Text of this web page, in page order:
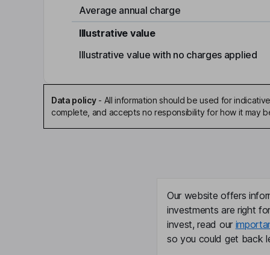
Average annual charge
Illustrative value
Illustrative value with no charges applied
Data policy- All information should be used for
complete, and accepts no responsibility for how it may
Our website offers
investments are right
invest, read our
so you could get back